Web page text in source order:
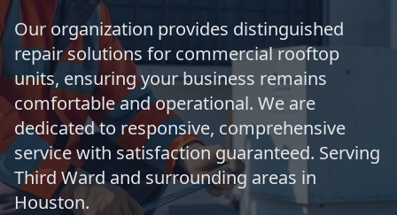
Our organization provides distinguished
repair solutions for commercial rooftop
units, ensuring your business remains
comfortable and operational. We are
dedicated to responsive, comprehensive
service with satisfaction guaranteed. Serving
Third Ward and surrounding areas in
Houston.